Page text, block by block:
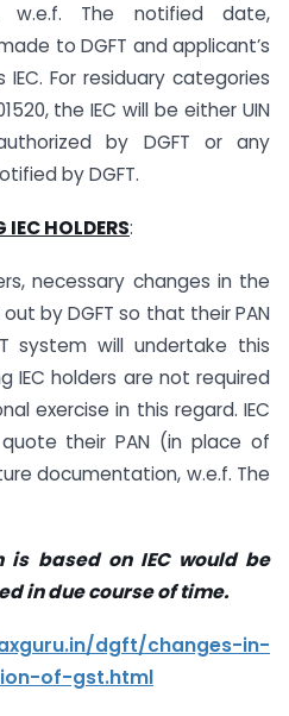
w.e.f. The notified date,
to DGFT and applicant’s
For residuary categories
the IEC will be either UIN
by DGFT or any
by DGFT.
HOLDERS:
necessary changes in the
by DGFT so that their PAN
system will undertake this
IEC holders are not required
exercise in this regard. IEC
their PAN (in place of
documentation, w.e.f. The
is based on IEC would be
in due courseof time.
dgft/changes-in-
of-gst.html